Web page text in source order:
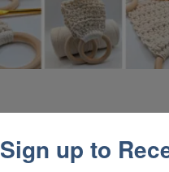
Sign up to